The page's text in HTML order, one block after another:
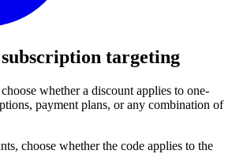
targeting
whether a discount applies to one-
payment plans, or any combination of
choose whether the code applies to the